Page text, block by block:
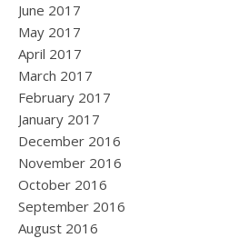
June 2017
May 2017
April 2017
March 2017
February 2017
January 2017
December 2016
November 2016
October 2016
September 2016
August 2016